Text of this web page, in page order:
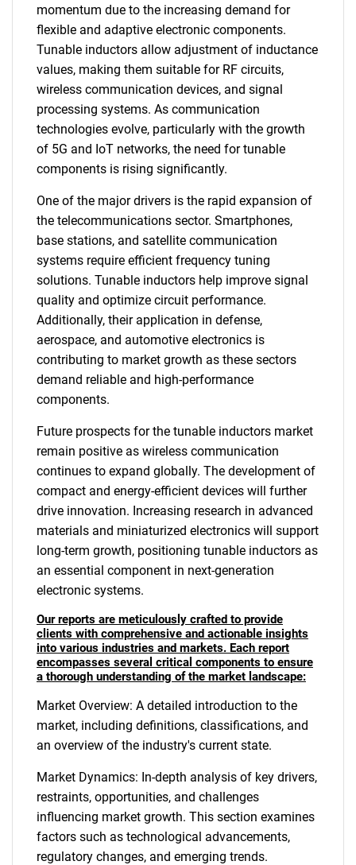
momentum due to the increasing demand for
flexible and adaptive electronic components.
Tunable inductors allow adjustment of inductance
values, making them suitable for RF circuits,
wireless communication devices, and signal
processing systems. As communication
technologies evolve, particularly with the growth
of 5G and IoT networks, the need for tunable
components is rising significantly.
One of the major drivers is the rapid expansion of
the telecommunications sector. Smartphones,
base stations, and satellite communication
systems require efficient frequency tuning
solutions. Tunable inductors help improve signal
quality and optimize circuit performance.
Additionally, their application in defense,
aerospace, and automotive electronics is
contributing to market growth as these sectors
demand reliable and high-performance
components.
Future prospects for the tunable inductors market
remain positive as wireless communication
continues to expand globally. The development of
compact and energy-efficient devices will further
drive innovation. Increasing research in advanced
materials and miniaturized electronics will support
long-term growth, positioning tunable inductors as
an essential component in next-generation
electronic systems.
Our reports are meticulously crafted to provide
clients with comprehensive and actionable insights
into various industries and markets. Each report
encompasses several critical components to ensure
a thorough understanding of the market landscape:
Market Overview: A detailed introduction to the
market, including definitions, classifications, and
an overview of the industry's current state.
Market Dynamics: In-depth analysis of key drivers,
restraints, opportunities, and challenges
influencing market growth. This section examines
factors such as technological advancements,
regulatory changes, and emerging trends.